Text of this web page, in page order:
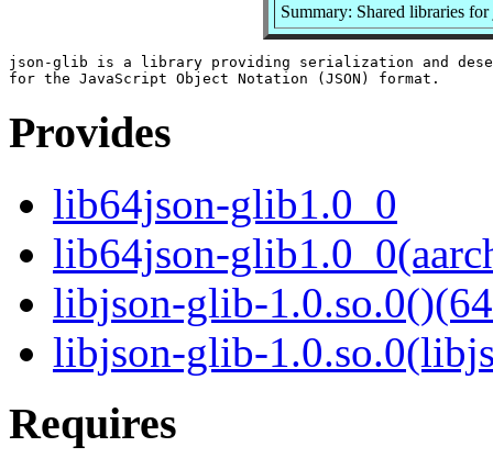
Summary: Shared libraries
json-glib is a library providing serialization and
Provides
lib64json-glib1.0_0
lib64json-
libjson-glib-
libjson-glib-
Requires